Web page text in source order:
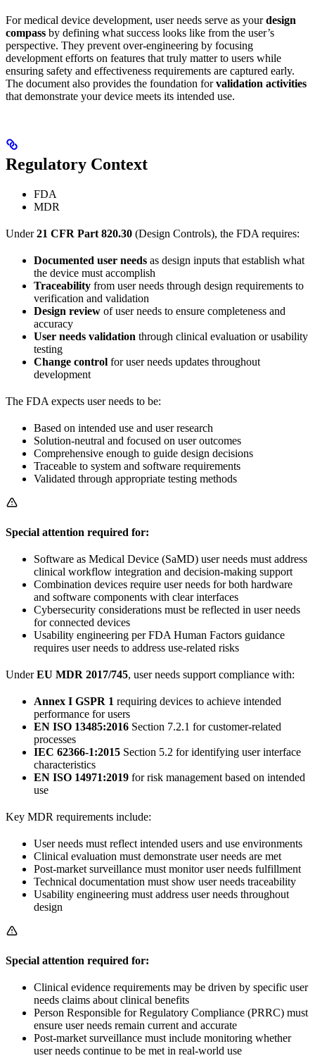
For medical device development, user needs serve as yourdesign
compass by defining what success looks like from the user’s
perspective. They prevent over-engineering by focusing
development efforts on features that truly matter to users while
ensuring safety and effectiveness requirements are captured early.
The document also provides the foundation forvalidation activities
that demonstrate your device meets its intended use.
Regulatory Context
FDA
MDR
Under21 CFR Part 820.30 (Design Controls), the FDA requires:
Documented user needs as design inputs that establish what
the device must accomplish
Traceability from user needs through design requirements to
verification and validation
Design review of user needs to ensure completeness and
accuracy
User needs validation through clinical evaluation or usability
testing
Change control for user needs updates throughout
development
The FDA expects user needs to be:
Based on intended use and user research
Solution-neutral and focused on user outcomes
Comprehensive enough to guide design decisions
Traceable to system and software requirements
Validated through appropriate testing methods
Special attention required for:
Software as Medical Device (SaMD) user needs must address
clinical workflow integration and decision-making support
Combination devices require user needs for both hardware
and software components with clear interfaces
Cybersecurity considerations must be reflected in user needs
for connected devices
Usability engineering per FDA Human Factors guidance
requires user needs to address use-related risks
UnderEU MDR 2017/745, user needs support compliance with:
Annex I GSPR 1 requiring devices to achieve intended
performance for users
EN ISO 13485:2016 Section 7.2.1 for customer-related
processes
IEC 62366-1:2015 Section 5.2 for identifying user interface
characteristics
EN ISO 14971:2019 for risk management based on intended
use
Key MDR requirements include:
User needs must reflect intended users and use environments
Clinical evaluation must demonstrate user needs are met
Post-market surveillance must monitor user needs fulfillment
Technical documentation must show user needs traceability
Usability engineering must address user needs throughout
design
Special attention required for:
Clinical evidence requirements may be driven by specific user
needs claims about clinical benefits
Person Responsible for Regulatory Compliance (PRRC) must
ensure user needs remain current and accurate
Post-market surveillance must include monitoring whether
user needs continue to be met in real-world use